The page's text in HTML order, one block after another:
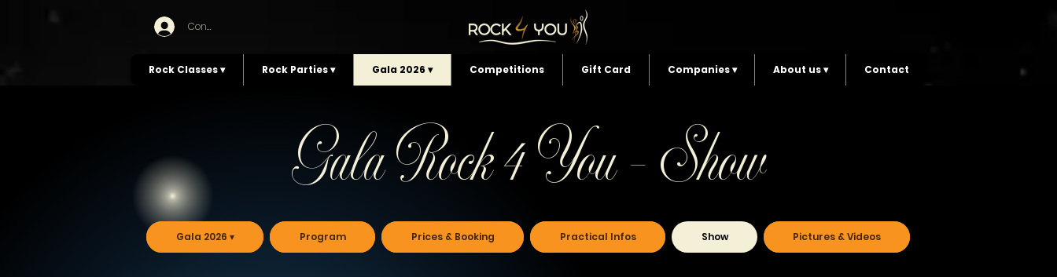
Connexion
Rock Classes ▾ Rock Parties ▾ Gala 2026 ▾ Competitions Gift Card Companies ▾ About us ▾ Contact
Gala Rock 4 You - Show
Gala 2026 ▾ Program Prices & Booking Practical Infos Show Pictures & Videos